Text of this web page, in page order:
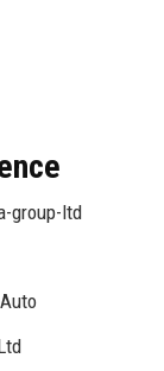
group-ltd